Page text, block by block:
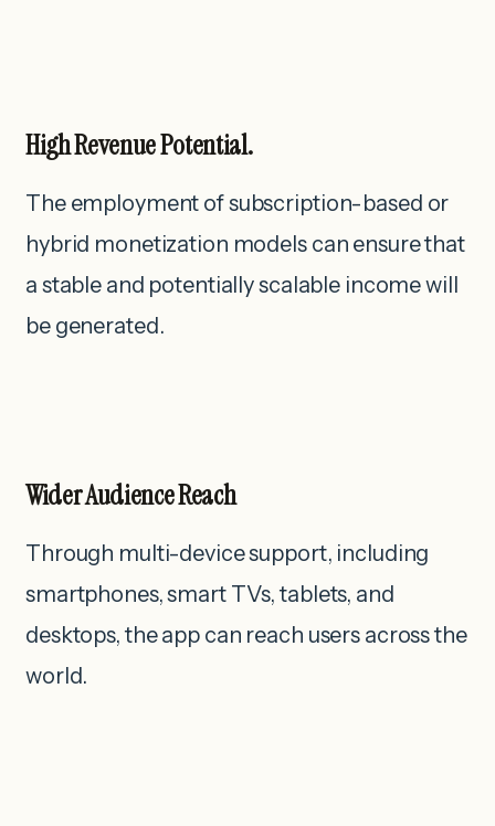
High Revenue Potential.
The employment of subscription-based or
hybrid monetization models can ensure that
a stable and potentially scalable income will
be generated.
Wider Audience Reach
Through multi-device support, including
smartphones, smart TVs, tablets, and
desktops, the app can reach users across the
world.